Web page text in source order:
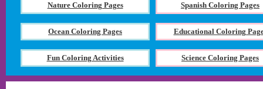
Nature Coloring Pages Spanish Coloring Pages
Ocean Coloring Pages Educational Coloring
Fun Coloring Activities Science Coloring Pages